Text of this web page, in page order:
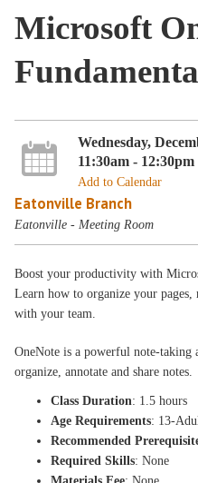
Microsoft
Wednesday,
11:30am - 12:30pm
Add to Calendar
Eatonville Branch
Eatonville - Meeting Room
Boost your productivity with
Learn how to organize your pages,
with your team.
OneNote is a powerful note-
organize, annotate and share notes.
Class Duration: 1.5 hours
Age Requirements: 13-
Recommended
Required Skills: None